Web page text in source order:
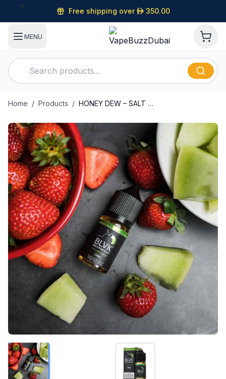
Free shipping overD 350.00
MENU
Home / Products / HONEY DEW – SALT PLUS – BLVK UNICORN – 30ML